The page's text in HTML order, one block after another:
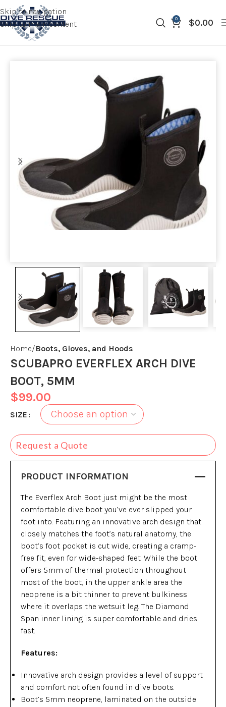
Skip to navigation
Skip to main content
0 $0.00
Home Boots, Gloves, and Hoods
SCUBAPRO EVERFLEX ARCH DIVE
BOOT, 5MM
$99.00
SIZE
Request a Quote
PRODUCT INFORMATION
The Everflex Arch Boot just might be the most
comfortable dive boot you’ve ever slipped your
foot into. Featuring an innovative arch design that
closely matches the foot’s natural anatomy, the
boot’s foot pocket is cut wide, creating a cramp-
free fit, even for wide-shaped feet. While the boot
offers 5mm of thermal protection throughout
most of the boot, in the upper ankle area the
neoprene is a bit thinner to prevent bulkiness
where it overlaps the wetsuit leg. The Diamond
Span inner lining is super comfortable and dries
fast.
Features:
Innovative arch design provides a level of support
and comfort not often found in dive boots.
Boot’s 5mm neoprene, laminated on the outside